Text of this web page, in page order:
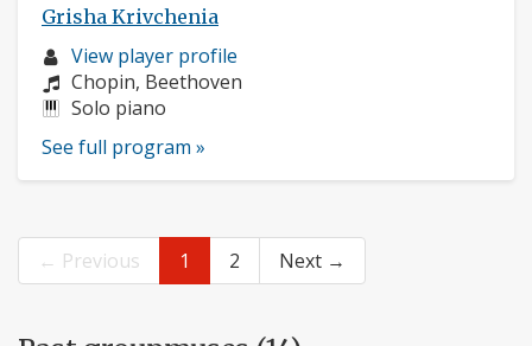
Grisha Krivchenia
Musician
profile:
View player profile
Composers:
Chopin, Beethoven
Instruments:
Solo piano
See full program »
← Previous 1 2 Next →